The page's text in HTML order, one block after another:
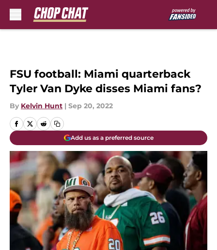
FSU football: Miami quarterback
Tyler Van Dyke disses Miami fans?
By Kelvin Hunt | Sep 20, 2022
Add us as a preferred source